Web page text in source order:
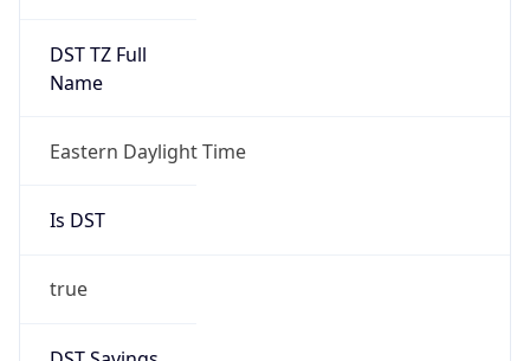
DST TZ Full
Name
Eastern Daylight Time
Is DST
true